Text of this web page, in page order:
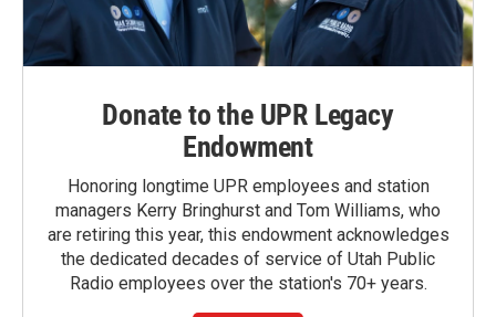
Donate to the UPR Legacy
Endowment
Honoring longtime UPR employees and station
managers Kerry Bringhurst and Tom Williams, who
are retiring this year, this endowment acknowledges
the dedicated decades of service of Utah Public
Radio employees over the station's 70+ years.